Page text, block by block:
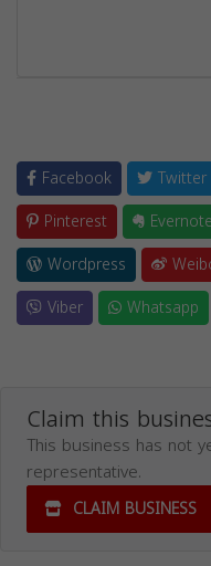
Facebook Twitter
Pinterest
Evernote
Wordpress
Viber
Whatsapp
Claim this
This business has not
representative.
CLAIM BUSINESS